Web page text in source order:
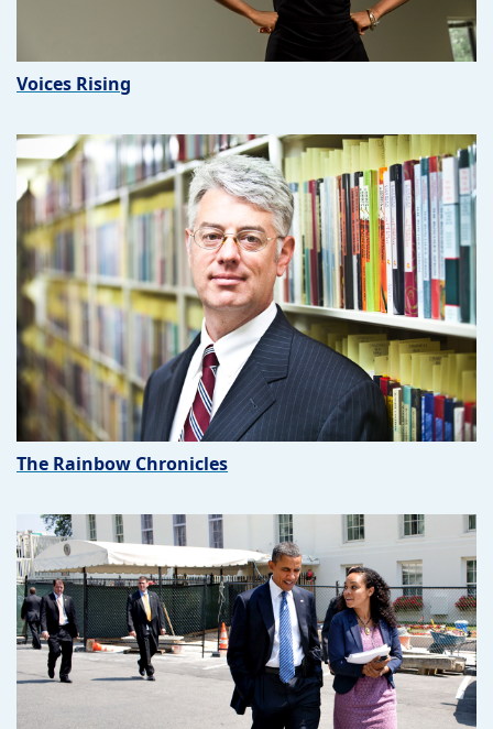
Voices Rising
The Rainbow Chronicles